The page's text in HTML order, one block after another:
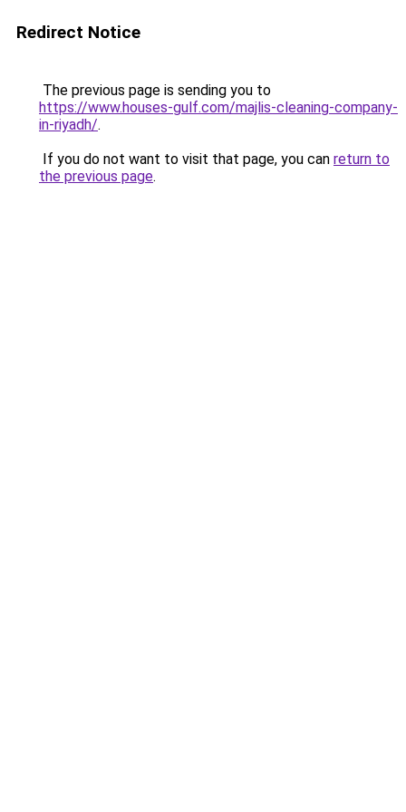
Redirect Notice
The previous page is sending you to
https://www.houses-gulf.com/majlis-cleaning-company-
in-riyadh/.
If you do not want to visit that page, you can return to
the previous page.